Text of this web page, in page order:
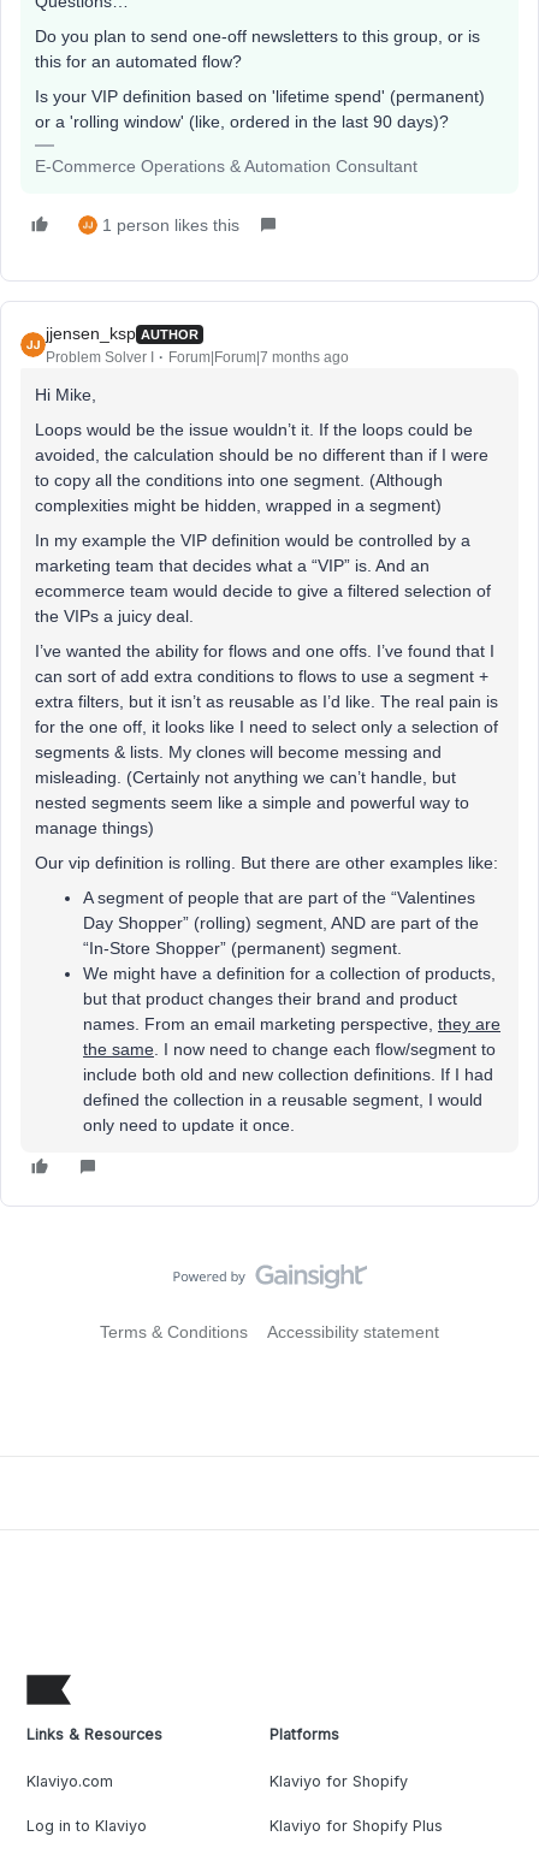
Do you plan to send one-off newsletters to this group, or is
this for an automated flow?
Is your VIP definition based on 'lifetime spend' (permanent)
or a 'rolling window' (like, ordered in the last 90 days)?
E-Commerce Operations & Automation Consultant
1 person likes this
jjensen_ksp AUTHOR
Problem Solver I Forum|Forum|7 months ago
Hi Mike,
Loops would be the issue wouldn’t it. If the loops could be
avoided, the calculation should be no different than if I were
to copy all the conditions into one segment. (Although
complexities might be hidden, wrapped in a segment)
In my example the VIP definition would be controlled by a
marketing team that decides what a “VIP” is. And an
ecommerce team would decide to give a filtered selection of
the VIPs a juicy deal.
I’ve wanted the ability for flows and one offs. I’ve found that I
can sort of add extra conditions to flows to use a segment +
extra filters, but it isn’t as reusable as I’d like. The real pain is
for the one off, it looks like I need to select only a selection of
segments & lists. My clones will become messing and
misleading. (Certainly not anything we can’t handle, but
nested segments seem like a simple and powerful way to
manage things)
Our vip definition is rolling. But there are other examples like:
A segment of people that are part of the “Valentines
Day Shopper” (rolling) segment, AND are part of the
“In-Store Shopper” (permanent) segment.
We might have a definition for a collection of products,
but that product changes their brand and product
names. From an email marketing perspective, they are
the same . I now need to change each flow/segment to
include both old and new collection definitions. If I had
defined the collection in a reusable segment, I would
only need to update it once.
Terms & Conditions Accessibility statement
Links & Resources
Klaviyo.com
Log in to Klaviyo
Platforms
Klaviyo for Shopify
Klaviyo for Shopify Plus